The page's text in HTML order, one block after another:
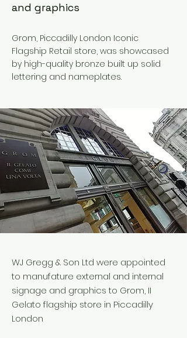
and graphics
Grom, Piccadilly London Iconic
Flagship Retail store, was showcased
by high-quality bronze built up solid
lettering and nameplates.
WJ Gregg & Son Ltd were appointed
to manufature external and internal
signage and graphics to Grom, II
Gelato flagship store in Piccadilly
London